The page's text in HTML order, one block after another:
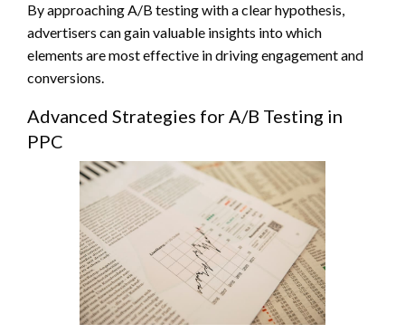
By approaching A/B testing with a clear hypothesis,
advertisers can gain valuable insights into which
elements are most effective in driving engagement and
conversions.
Advanced Strategies for A/B Testing in
PPC